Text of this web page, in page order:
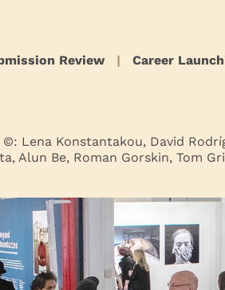
Review | Career
©: Lena Konstantakou, David
Alun Be, Roman Gorskin, Tom